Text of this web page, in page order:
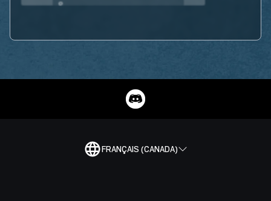
FRANÇAIS (CANADA)